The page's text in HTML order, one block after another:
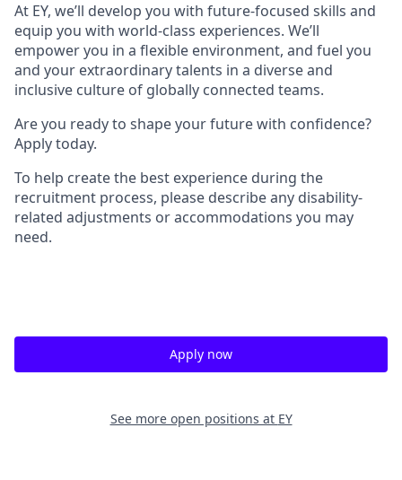
At EY, we’ll develop you with future-focused skills and
equip you with world-class experiences. We’ll
empower you in a flexible environment, and fuel you
and your extraordinary talents in a diverse and
inclusive culture of globally connected teams.
Are you ready to shape your future with confidence?
Apply today.
To help create the best experience during the
recruitment process, please describe any disability-
related adjustments or accommodations you may
need.
Apply now
See more open positions at EY